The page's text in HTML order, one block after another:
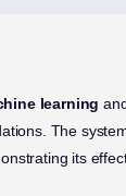
learning
The
its